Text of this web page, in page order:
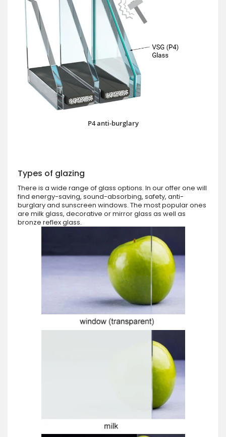
P4 anti-burglary
Types of glazing
There is a wide range of glass options. In our offer one will
find energy-saving, sound-absorbing, safety, anti-
burglary and sunscreen windows. The most popular ones
are milk glass, decorative or mirror glass as well as
bronze reflex glass.